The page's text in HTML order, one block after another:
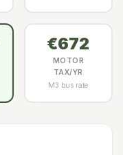
€672
MOTOR
TAX/YR
M3 bus rate